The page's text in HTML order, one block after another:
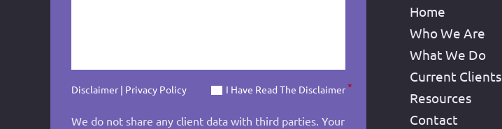
Disclaimer Privacy Policy I Have Read The Disclaimer*
We do not share any client data with third parties. Your
Home
Who We Are
What We Do
Current Clients
Resources
Contact